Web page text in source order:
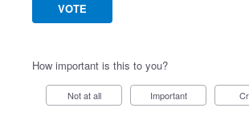
VOTE
How important is this to you?
Not at all Important